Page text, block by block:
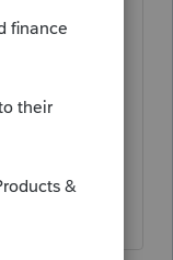
en-
print-